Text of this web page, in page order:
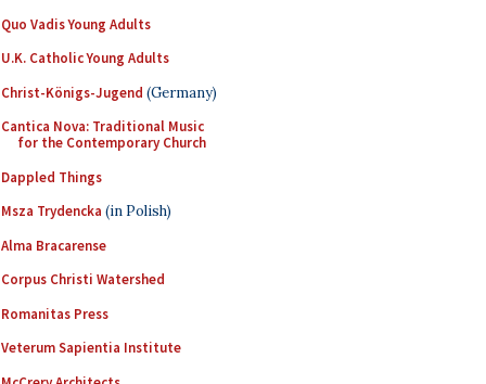
Quo Vadis Young Adults
U.K. Catholic Young Adults
Christ-Königs-Jugend (Germany)
Cantica Nova: Traditional Music
for the Contemporary Church
Dappled Things
Msza Trydencka (in Polish)
Alma Bracarense
Corpus Christi Watershed
Romanitas Press
Veterum Sapientia Institute